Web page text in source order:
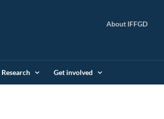
About IFFGD
Research Get involved